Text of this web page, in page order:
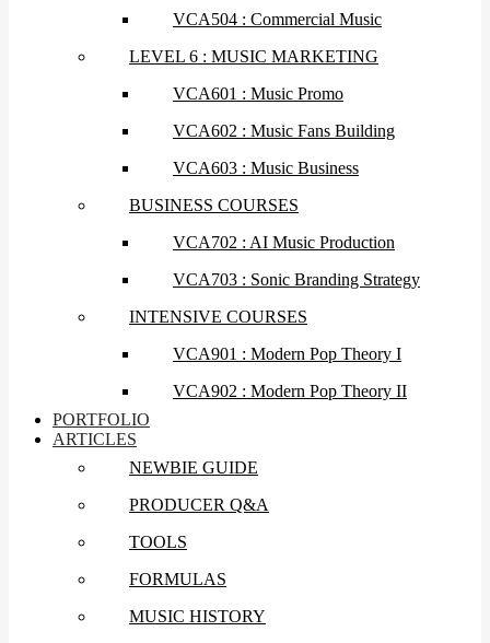
VCA504 : Commercial Music
LEVEL 6 : MUSIC MARKETING
VCA601 : Music Promo
VCA602 : Music Fans Building
VCA603 : Music Business
BUSINESS COURSES
VCA702 : AI Music Production
VCA703 : Sonic Branding Strategy
INTENSIVE COURSES
VCA901 : Modern Pop Theory I
VCA902 : Modern Pop Theory II
PORTFOLIO
ARTICLES
NEWBIE GUIDE
PRODUCER Q&A
TOOLS
FORMULAS
MUSIC HISTORY